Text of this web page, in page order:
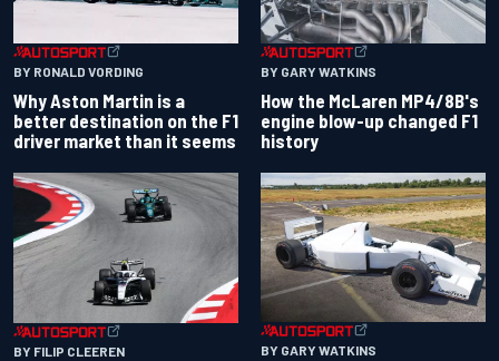
BY RONALD VORDING
Why Aston Martin is a
better destination on the F1
driver market than it seems
BY GARY WATKINS
How the McLaren MP4/8B's
engine blow-up changed F1
history
BY FILIP CLEEREN BY GARY WATKINS